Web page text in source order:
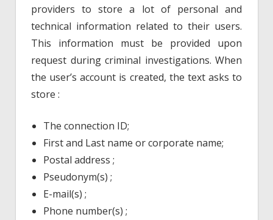
providers to store a lot of personal and
technical information related to their users.
This information must be provided upon
request during criminal investigations. When
the user’s account is created, the text asks to
store :
The connection ID;
First and Last name or corporate name;
Postal address ;
Pseudonym(s) ;
E-mail(s) ;
Phone number(s) ;